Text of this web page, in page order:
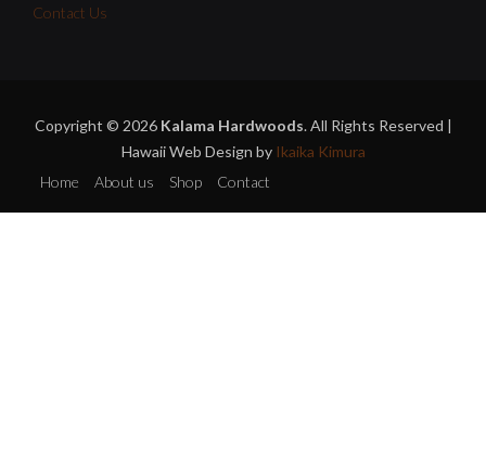
Contact Us
Copyright © 2026 Kalama Hardwoods. All Rights Reserved |
Hawaii Web Design by Ikaika Kimura
Home
About us Shop Contact